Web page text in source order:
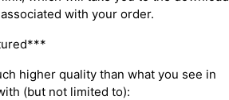
with your order.
higher quality than what you see in
(but not limited to):